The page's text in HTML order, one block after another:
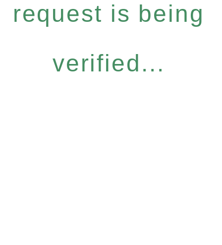
request is being
verified...